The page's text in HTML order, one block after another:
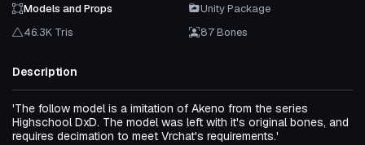
Models and Props
Unity Package
46.3K Tris
87 Bones
Description
'The follow model is a imitation of Akeno from the series
Highschool DxD. The model was left with it's original bones, and
requires decimation to meet Vrchat's requirements.'